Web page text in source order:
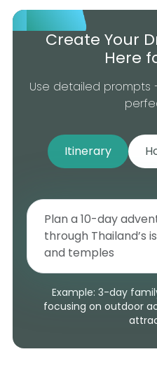
Create Your
Here
Use detailed prompts
Itinerary
Example: 3-day
focusing on outdoor